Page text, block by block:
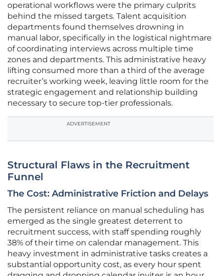
operational workflows were the primary culprits
behind the missed targets. Talent acquisition
departments found themselves drowning in
manual labor, specifically in the logistical nightmare
of coordinating interviews across multiple time
zones and departments. This administrative heavy
lifting consumed more than a third of the average
recruiter’s working week, leaving little room for the
strategic engagement and relationship building
necessary to secure top-tier professionals.
ADVERTISEMENT
Structural Flaws in the Recruitment
Funnel
The Cost: Administrative Friction and Delays
The persistent reliance on manual scheduling has
emerged as the single greatest deterrent to
recruitment success, with staff spending roughly
38% of their time on calendar management. This
heavy investment in administrative tasks creates a
substantial opportunity cost, as every hour spent